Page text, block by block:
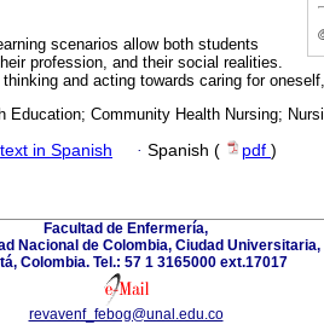
scenarios allow both students
profession, and their social realities.
and acting towards caring for
Education; Community Health Nursing;
text in Spanish · Spanish ( pdf )
Facultad de Enfermería,
Nacional de Colombia, Ciudad Universitaria,
Colombia. Tel.: 57 1 3165000 ext.17017
revavenf_febog@unal.edu.co